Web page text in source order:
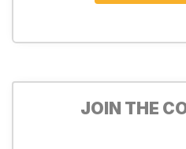
JOIN THE